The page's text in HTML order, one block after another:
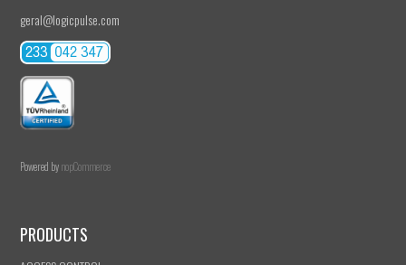
geral@logicpulse.com
Powered bynopCommerce
PRODUCTS